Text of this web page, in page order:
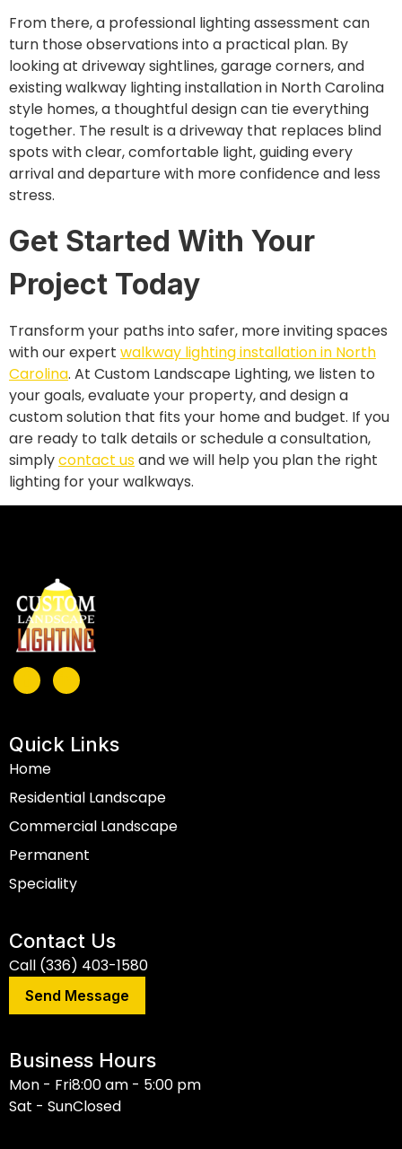
From there, a professional lighting assessment can
turn those observations into a practical plan. By
looking at driveway sightlines, garage corners, and
existing walkway lighting installation in North Carolina
style homes, a thoughtful design can tie everything
together. The result is a driveway that replaces blind
spots with clear, comfortable light, guiding every
arrival and departure with more confidence and less
stress.
Get Started With Your
Project Today
Transform your paths into safer, more inviting spaces
with our expert walkway lighting installation in North
Carolina. At Custom Landscape Lighting, we listen to
your goals, evaluate your property, and design a
custom solution that fits your home and budget. If you
are ready to talk details or schedule a consultation,
simplycontact usand we will help you plan the right
lighting for your walkways.
Quick Links
Home
Residential Landscape
Commercial Landscape
Permanent
Speciality
Contact Us
Call (336) 403-1580
Send Message
Business Hours
Mon - Fri8:00 am - 5:00 pm
Sat - SunClosed